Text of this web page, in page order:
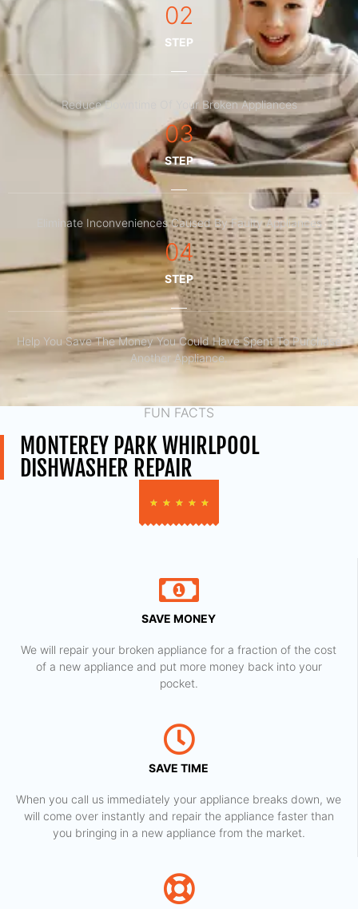
02
STEP
Reduce Downtime Of Your Broken Appliances
03
STEP
Eliminate Inconveniences Caused By Faulty Appliances
04
STEP
Help You Save The Money You Could Have Spent To Purchase
Another Appliance.​
FUN FACTS
MONTEREY PARK WHIRLPOOL
DISHWASHER REPAIR
★ ★ ★ ★ ★
SAVE MONEY
We will repair your broken appliance for a fraction of the cost
of a new appliance and put more money back into your
pocket.
SAVE TIME
When you call us immediately your appliance breaks down, we
will come over instantly and repair the appliance faster than
you bringing in a new appliance from the market.